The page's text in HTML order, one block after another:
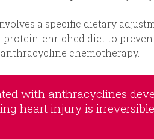
a specific dietary
enriched diet to
chemotherapy.
with anthracyclines
heart injury is